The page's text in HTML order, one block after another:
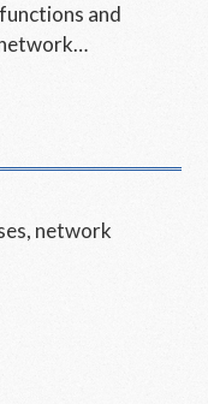
and
, network